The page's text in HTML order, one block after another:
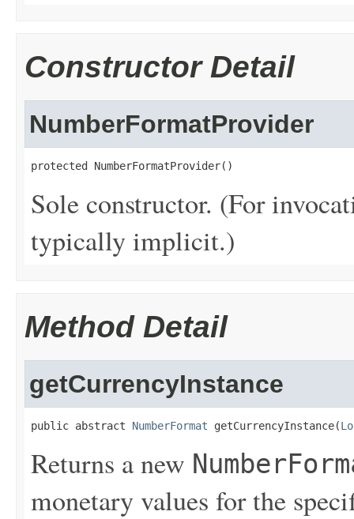
Constructor Detail
NumberFormatProvider
protected NumberFormatProvider()
Sole constructor. (For
typically implicit.)
Method Detail
getCurrencyInstance
public abstract NumberFormat getCurrencyInstance(
Returns a new
monetary values for the